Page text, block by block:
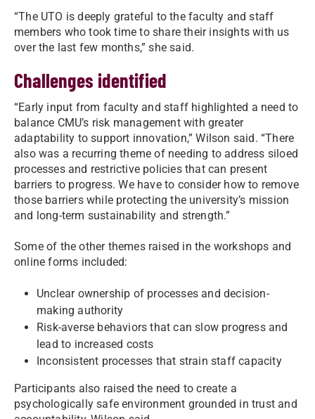
“The UTO is deeply grateful to the faculty and staff
members who took time to share their insights with us
over the last few months,” she said.
Challenges identified
“Early input from faculty and staff highlighted a need to
balance CMU’s risk management with greater
adaptability to support innovation,” Wilson said. “There
also was a recurring theme of needing to address siloed
processes and restrictive policies that can present
barriers to progress. We have to consider how to remove
those barriers while protecting the university’s mission
and long-term sustainability and strength.”
Some of the other themes raised in the workshops and
online forms included:
Unclear ownership of processes and decision-
making authority
Risk-averse behaviors that can slow progress and
lead to increased costs
Inconsistent processes that strain staff capacity
Participants also raised the need to create a
psychologically safe environment grounded in trust and